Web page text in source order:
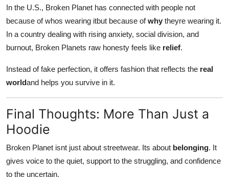
In the U.S., Broken Planet has connected with people not
because of whos wearing itbut because ofwhy theyre wearing it.
In a country dealing with rising anxiety, social division, and
burnout, Broken Planets raw honesty feels like relief.
Instead of fake perfection, it offers fashion that reflects the real
worldand helps you survive in it.
Final Thoughts: More Than Just a
Hoodie
Broken Planet isnt just about streetwear. Its about belonging. It
gives voice to the quiet, support to the struggling, and confidence
to the uncertain.